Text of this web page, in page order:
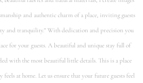
and authentic charm of a place, inviting guests
and tranquility." With dedication and precision you
for your guests. A beautiful and unique stay full of
with themost beautiful little details. This is a place
feels at home. Let us ensure that your future guests feel